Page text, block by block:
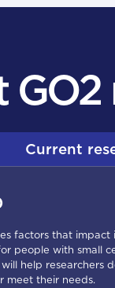
Current
factors that impact
people with small
will help researchers
meet their needs.